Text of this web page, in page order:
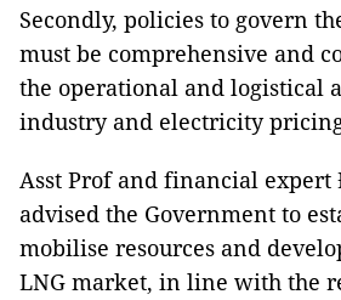
Secondly, policies to govern
must be comprehensive and
the operational and logistical
industry and electricity
Asst Prof and financial
advised the Government to
mobilise resources and
LNG market, in line with the